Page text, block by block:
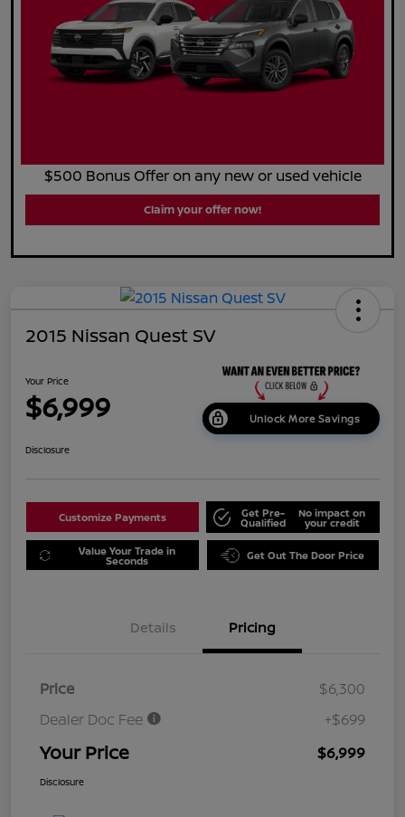
$500 Bonus Offer on any new or used vehicle
Claim your offer now!
2015 Nissan Quest SV
Your Price
$6,999 Unlock More Savings
Disclosure
Customize Payments Get Pre-
Qualified
No impact on
your credit
Value Your Trade in
Seconds Get Out The Door Price
Details Pricing
Price
$6,300
Dealer Doc Fee
+$699
Your Price $6,999
Disclosure